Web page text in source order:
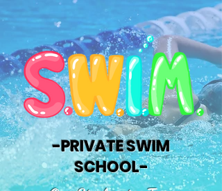
-PRIVATE SWIM
SCHOOL-